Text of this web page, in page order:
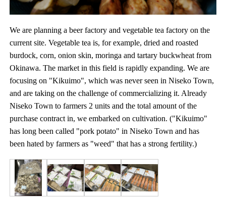
We are planning a beer factory and vegetable tea factory on the
current site. Vegetable tea is, for example, dried and roasted
burdock, corn, onion skin, moringa and tartary buckwheat from
Okinawa. The market in this field is rapidly expanding. We are
focusing on "Kikuimo", which was never seen in Niseko Town,
and are taking on the challenge of commercializing it. Already
Niseko Town to farmers 2 units and the total amount of the
purchase contract in, we embarked on cultivation. ("Kikuimo"
has long been called "pork potato" in Niseko Town and has
been hated by farmers as "weed" that has a strong fertility.)